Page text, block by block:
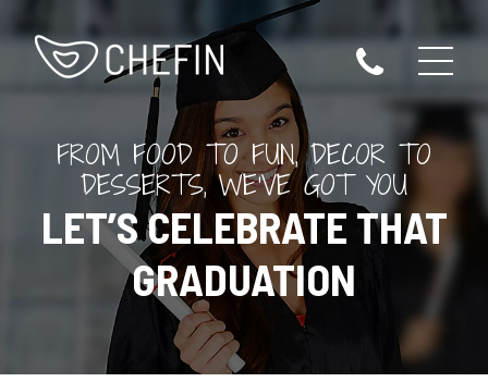
FROM FOOD TO FUN, DECOR TO
DESSERTS, WE’VE GOT YOU
LET’S CELEBRATE THAT
GRADUATION